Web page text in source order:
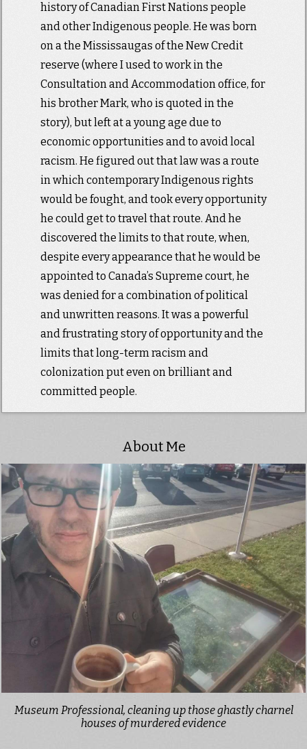
history of Canadian First Nations people
and other Indigenous people. He was born
on a the Mississaugas of the New Credit
reserve (where I used to work in the
Consultation and Accommodation office, for
his brother Mark, who is quoted in the
story), but left at a young age due to
economic opportunities and to avoid local
racism. He figured out that law was a route
in which contemporary Indigenous rights
would be fought, and took every opportunity
he could get to travel that route. And he
discovered the limits to that route, when,
despite every appearance that he would be
appointed to Canada’s Supreme court, he
was denied for a combination of political
and unwritten reasons. It was a powerful
and frustrating story of opportunity and the
limits that long-term racism and
colonization put even on brilliant and
committed people.
About Me
Museum Professional, cleaning up those ghastly charnel
houses of murdered evidence